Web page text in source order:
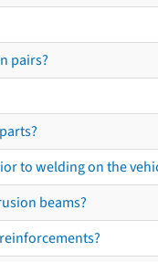
pairs?
to welding on the
beams?